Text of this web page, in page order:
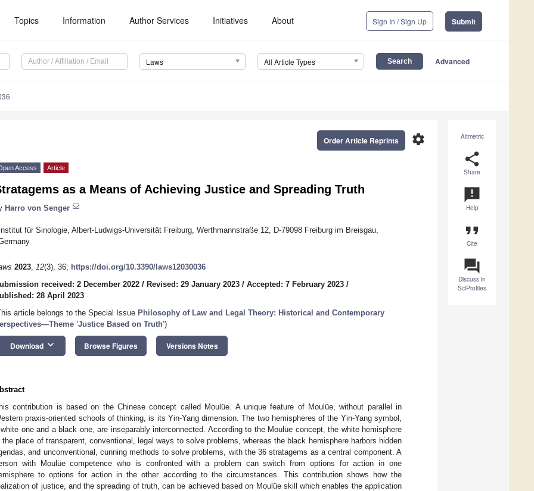
Topics Information Author Services Initiatives About Sign In / Sign Up Submit
Laws All Article Types Advanced
Altmetric
share
Share
announcement
Help
format_quote
Cite
question_answer
Discuss in
SciProfiles
settings
Order Article Reprints
Access Article
as a Means of Achieving Justice and Spreading Truth
Harro von Senger
für Sinologie, Albert-Ludwigs-Universität Freiburg, Werthmannstraße 12, D-79098 Freiburg im Breisgau,
2023, 12(3), 36; https://doi.org/10.3390/laws12030036
received: 2 December 2022 / Revised: 29 January 2023 / Accepted: 7 February 2023 /
28 April 2023
article belongs to the Special Issue Philosophy of Law and Legal Theory: Historical and Contemporary
'Justice Based on Truth')
Download keyboard_arrow_down Browse Figures Versions Notes
contribution is based on the Chinese concept called Moulüe. A unique feature of Moulüe, without parallel in
praxis-oriented schools of thinking, is its Yin-Yang dimension. The two hemispheres of the Yin-Yang symbol,
one and a black one, are inseparably interconnected. According to the Moulüe concept, the white hemisphere
the place of transparent, conventional, legal ways to solve problems, whereas the black hemisphere harbors hidden
and unconventional, cunning methods to solve problems, with the 36 stratagems as a central component. A
with Moulüe competence who is confronted with a problem can switch from options for action in one
to options for action in the other according to the circumstances. This contribution shows how the
of justice, and the spreading of truth, can be achieved based on Moulüe skill which enables the application